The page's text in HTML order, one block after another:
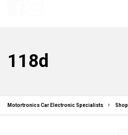
118d
Motortronics Car Electronic Specialists Shop